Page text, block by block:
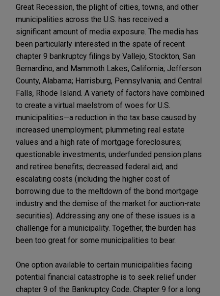
Great Recession, the plight of cities, towns, and other
municipalities across the U.S. has received a
significant amount of media exposure. The media has
been particularly interested in the spate of recent
chapter 9 bankruptcy filings by Vallejo, Stockton, San
Bernardino, and Mammoth Lakes, California; Jefferson
County, Alabama; Harrisburg, Pennsylvania; and Central
Falls, Rhode Island. A variety of factors have combined
to create a virtual maelstrom of woes for U.S.
municipalities—a reduction in the tax base caused by
increased unemployment; plummeting real estate
values and a high rate of mortgage foreclosures;
questionable investments; underfunded pension plans
and retiree benefits; decreased federal aid; and
escalating costs (including the higher cost of
borrowing due to the meltdown of the bond mortgage
industry and the demise of the market for auction-rate
securities). Addressing any one of these issues is a
challenge for a municipality. Together, the burden has
been too great for some municipalities to bear.
One option available to certain municipalities facing
potential financial catastrophe is to seek relief under
chapter 9 of the Bankruptcy Code. Chapter 9 for a long